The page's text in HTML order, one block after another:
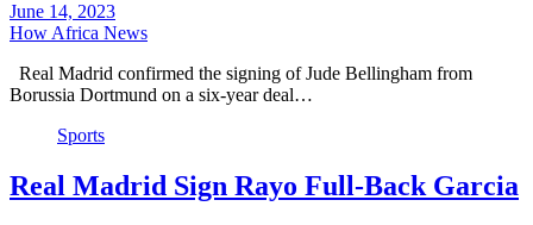
June 14, 2023
How Africa News
Real Madrid confirmed the signing of Jude Bellingham from
Borussia Dortmund on a six-year deal…
Sports
Real Madrid Sign Rayo Full-Back Garcia